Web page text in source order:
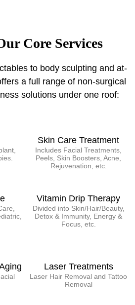
Core Services
to body sculpting and at-
a full range of non-surgical
solutions under one roof:
Skin Care Treatment
Includes Facial Treatments,
Peels, Skin Boosters, Acne,
Rejuvenation, etc.
Vitamin Drip Therapy
Divided into Skin/Hair/Beauty,
Detox & Immunity, Energy &
Focus, etc.
Laser Treatments
Laser Hair Removal and Tattoo
Removal